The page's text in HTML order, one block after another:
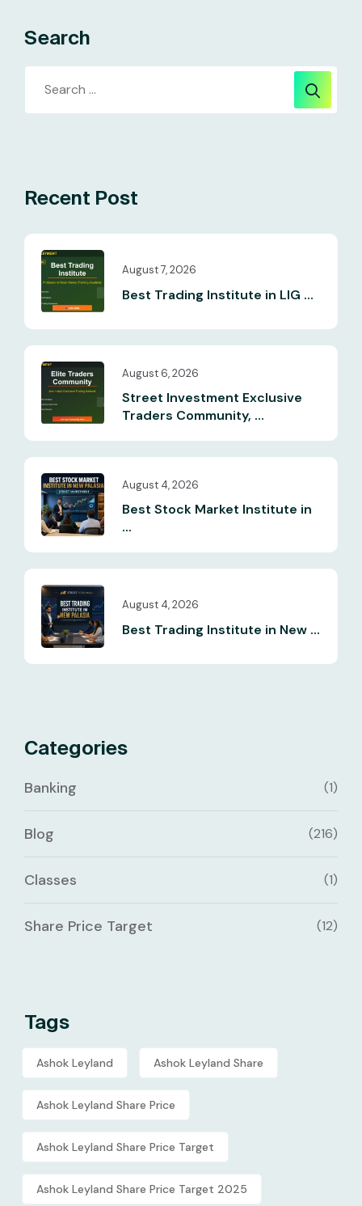
Search
Recent Post
August 7, 2026
Best Trading Institute in LIG ...
August 6, 2026
Street Investment Exclusive
Traders Community, ...
August 4, 2026
Best Stock Market Institute in
...
August 4, 2026
Best Trading Institute in New ...
Categories
Banking (1)
Blog (216)
Classes (1)
Share Price Target (12)
Tags
Ashok Leyland Ashok Leyland Share
Ashok Leyland Share Price
Ashok Leyland Share Price Target
Ashok Leyland Share Price Target 2025